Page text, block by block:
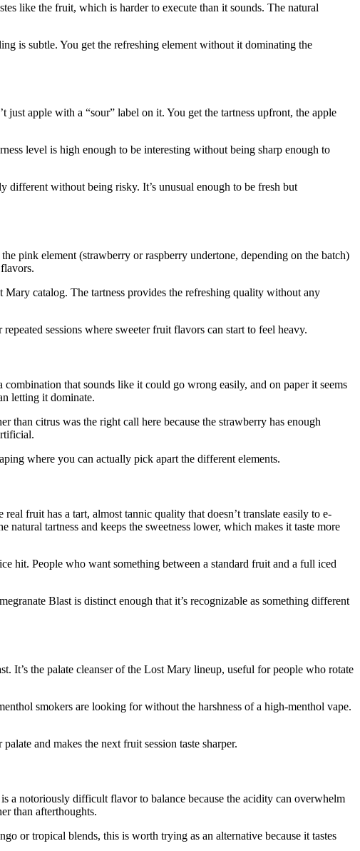
like the fruit, which is harder to execute than it sounds. The natural
is subtle. You get the refreshing element without it dominating the
apple with a “sour” label on it. You get the tartness upfront, the apple
level is high enough to be interesting without being sharp enough to
different without being risky. It’s unusual enough to be fresh but
pink element (strawberry or raspberry undertone, depending on the batch)
catalog. The tartness provides the refreshing quality without any
sessions where sweeter fruit flavors can start to feel heavy.
that sounds like it could go wrong easily, and on paper it seems
letting it dominate.
citrus was the right call here because the strawberry has enough
where you can actually pick apart the different elements.
fruit has a tart, almost tannic quality that doesn’t translate easily to e-
tartness and keeps the sweetness lower, which makes it taste more
hit. People who want something between a standard fruit and a full iced
Blast is distinct enough that it’s recognizable as something different
It’s the palate cleanser of the Lost Mary lineup, useful for people who rotate
smokers are looking for without the harshness of a high-menthol vape.
and makes the next fruit session taste sharper.
a notoriously difficult flavor to balance because the acidity can overwhelm
than afterthoughts.
or tropical blends, this is worth trying as an alternative because it tastes